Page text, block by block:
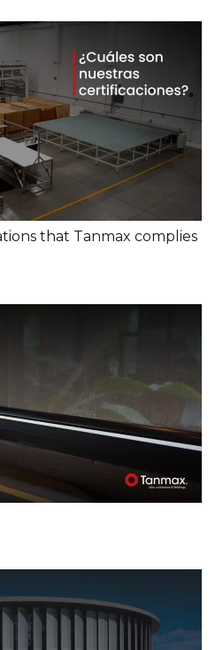
that Tanmax complies